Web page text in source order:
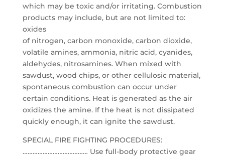
which may be toxic and/or irritating. Combustion
products may include, but are not limited to:
oxides
of nitrogen, carbon monoxide, carbon dioxide,
volatile amines, ammonia, nitric acid, cyanides,
aldehydes, nitrosamines. When mixed with
sawdust, wood chips, or other cellulosic material,
spontaneous combustion can occur under
certain conditions. Heat is generated as the air
oxidizes the amine. If the heat is not dissipated
quickly enough, it can ignite the sawdust.
SPECIAL FIRE FIGHTING PROCEDURES:
………………………………… Use full-body protective gear